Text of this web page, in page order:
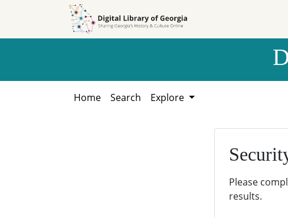
Home Search Explore
Please
results.